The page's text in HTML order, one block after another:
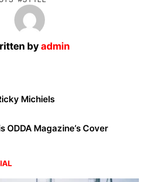
byadmin
Michiels
ODDA Magazine’s Cover